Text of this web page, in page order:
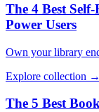
The 4 Best
Power Users
Own your library
Explore collection →
The 5 Best